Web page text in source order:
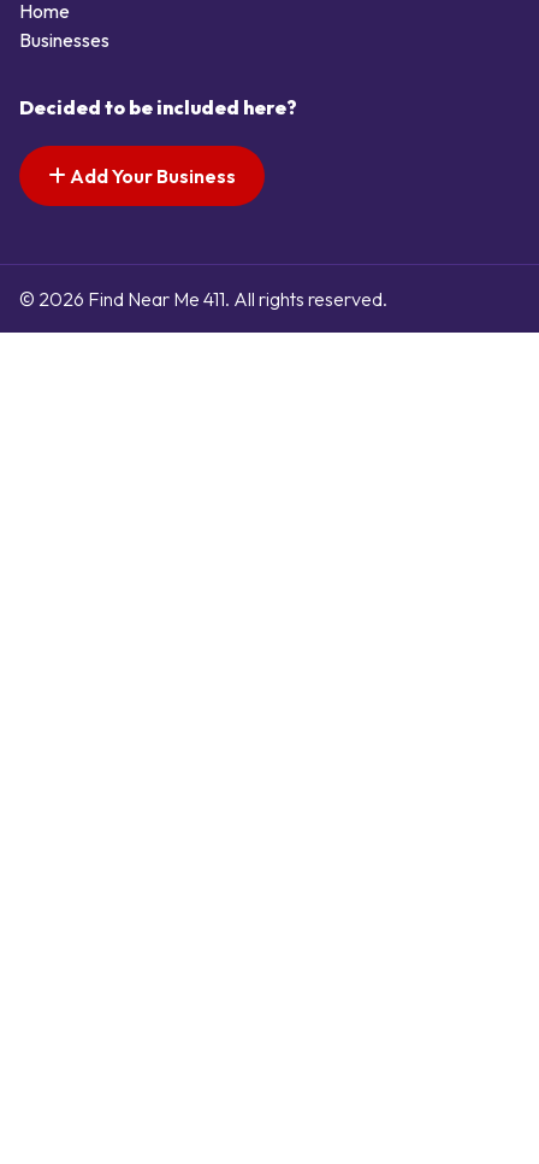
Home
Businesses
Decided to be included here?
Add Your Business
© 2026 Find Near Me 411. All rights reserved.